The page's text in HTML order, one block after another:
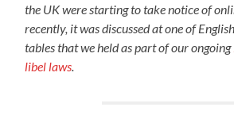
the UK were starting to take notice of
recently, it was discussed at one of
tables that we held as part of our ongoing
libel laws